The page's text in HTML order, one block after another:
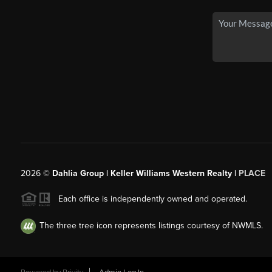
2026© Dahlia Group | Keller Williams Western Realty | PLACE
Each office is independently owned and operated.
The three tree icon represents listings courtesy of NWMLS.